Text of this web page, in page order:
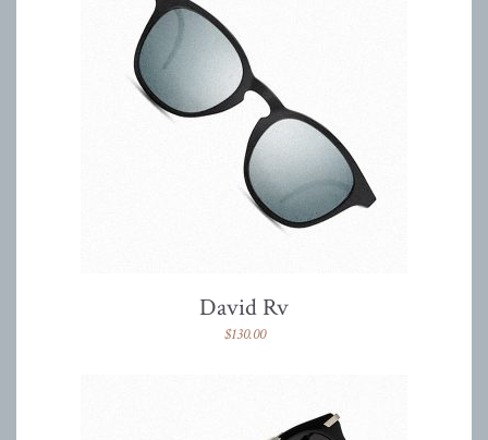
David Rv
$130.00